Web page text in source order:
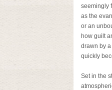
seemingly
as the
or an
how guilt
drawn by
quickly
Set in the